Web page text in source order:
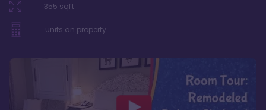
355 sqft
units on property